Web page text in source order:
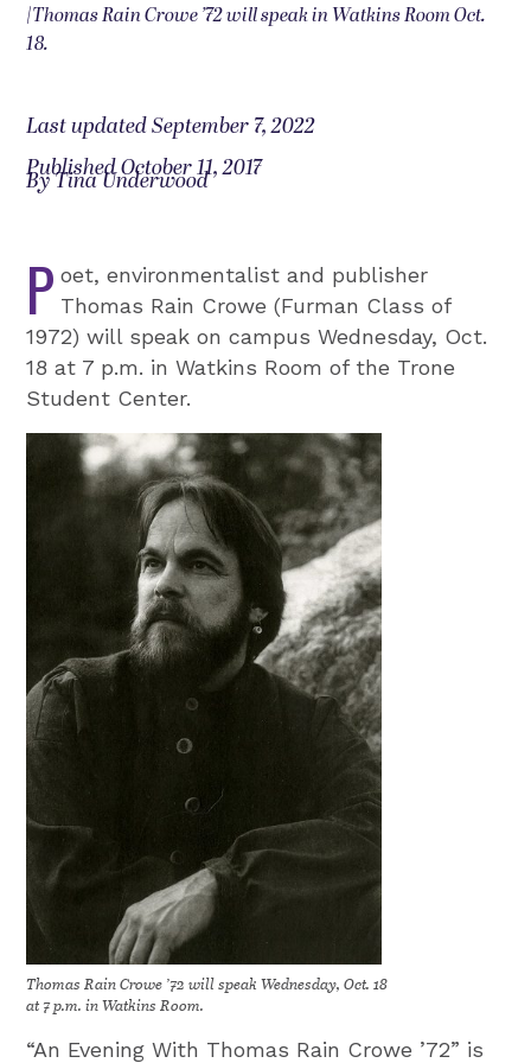
|Thomas Rain Crowe ’72 will speak in Watkins Room Oct.
18.
Last updated September 7, 2022
Published October 11, 2017
By Tina Underwood
P oet, environmentalist and publisher
Thomas Rain Crowe (Furman Class of
1972) will speak on campus Wednesday, Oct.
18 at 7 p.m. in Watkins Room of the Trone
Student Center.
Thomas Rain Crowe ’72 will speak Wednesday, Oct. 18
at 7 p.m. in Watkins Room.
“An Evening With Thomas Rain Crowe ’72” is